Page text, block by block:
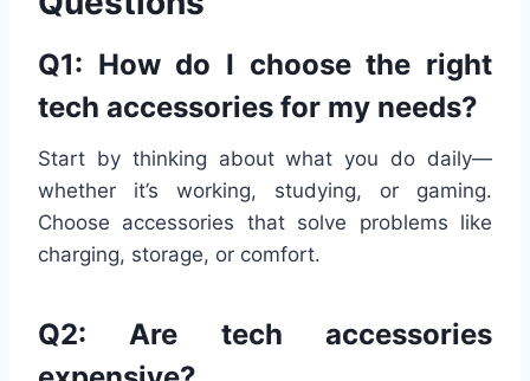
Q1: How do I choose the right
tech accessories for my needs?
Start by thinking about what you do daily—
whether it’s working, studying, or gaming.
Choose accessories that solve problems like
charging, storage, or comfort.
Q2: Are tech accessories